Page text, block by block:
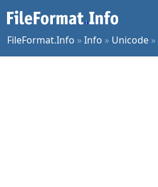
FileFormat.Info »Info » Unicode »